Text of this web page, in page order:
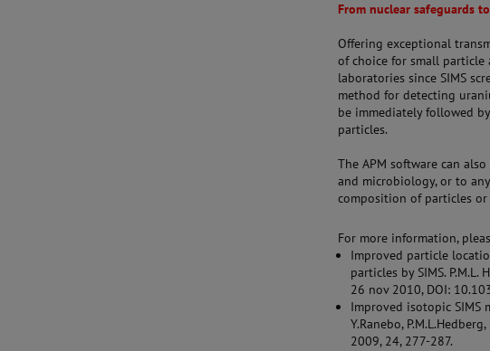
From nuclear safeguards
Offering exceptional
of choice for small particle
laboratories since SIMS
method for detecting
be immediately followed
particles.
The APM software can
and microbiology, or to
composition of particles
For more information,
Improved particle
particles by SIMS.
26 nov 2010, DOI:
Improved isotopic SIMS
Y.Ranebo,
2009, 24, 277-287.